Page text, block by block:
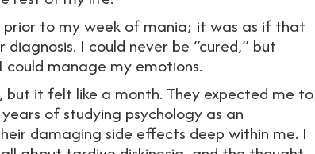
prior to my week of mania; it was as if that
I could never be “cured,” but
could manage my emotions.
it felt like a month. They expected me to
of studying psychology as an
damaging side effects deep within me. I